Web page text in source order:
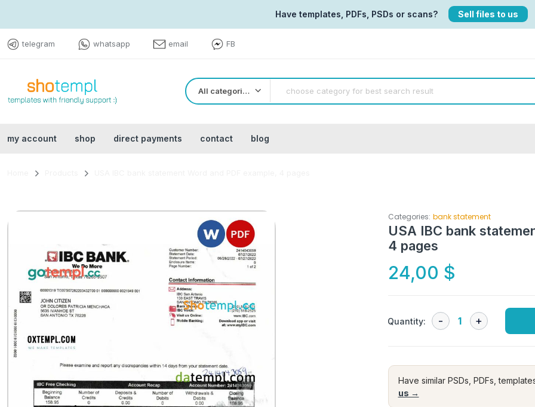
Have templates, PDFs, PSDs or scans? Sell files to us
telegram whatsapp email FB
All categories
my account shop direct payments contact blog
Categories: bank statement
USA IBC bank
4 pages
24,00 $
Quantity:
Have similar PSDs, PDFs,
us →